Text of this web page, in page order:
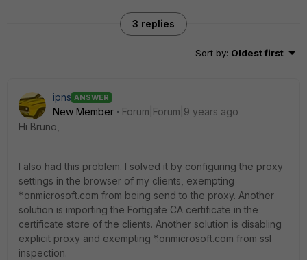
3 replies
Sort by: Oldest first
ipns ANSWER
New Member
Forum|Forum|9 years ago
Hi Bruno,
I also had this problem. I solved it by configuring the proxy
settings in the browser of my clients, exempting
*.onmicrosoft.com from being send to the proxy. Another
solution is importing the Fortigate CA certificate in the
certificate store of the clients. Another solution is disabling
explicit proxy and exempting *.onmicrosoft.com from ssl
inspection.